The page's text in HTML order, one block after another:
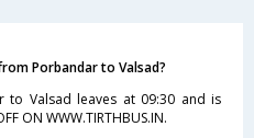
Porbandar to Valsad?
Valsad leaves at 09:30 and is
ON WWW.TIRTHBUS.IN.